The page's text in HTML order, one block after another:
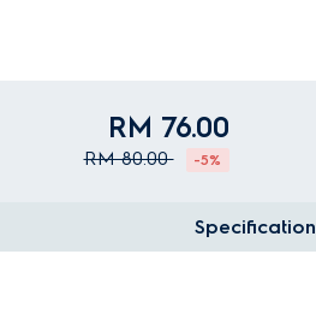
RM 76.00
RM 80.00 -5%
Specification